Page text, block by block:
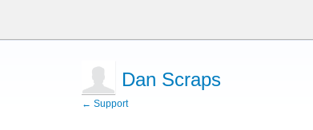
Dan Scraps
← Support